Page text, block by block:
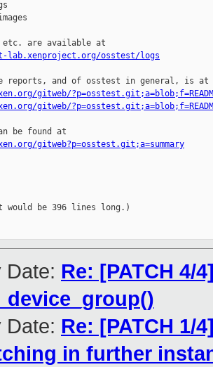
osstest/logs
reports, and of osstest in general, is at
gitweb/
gitweb/
be found at
gitweb?p=osstest.git;a=summary
be 396 lines long.)
Date: Re: [PATCH
Date: Re: [PATCH 1/
in further